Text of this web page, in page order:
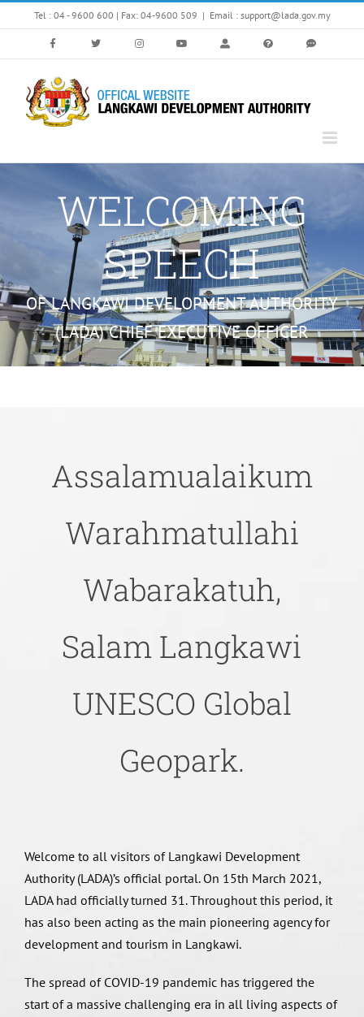
to
Tel : 04 - 9600 600 | Fax: 04-9600 509 | Email : support@lada.gov.my
WELCOMING
SPEECH
OF LANGKAWI DEVELOPMENT AUTHORITY
(LADA) CHIEF EXECUTIVE OFFICER
Assalamualaikum
Warahmatullahi
Wabarakatuh,
Salam Langkawi
UNESCO Global
Geopark.
Welcome to all visitors of Langkawi Development
Authority (LADA)’s official portal. On 15th March 2021,
LADA had officially turned 31. Throughout this period, it
has also been acting as the main pioneering agency for
development and tourism in Langkawi.
The spread of COVID-19 pandemic has triggered the
start of a massive challenging era in all living aspects of